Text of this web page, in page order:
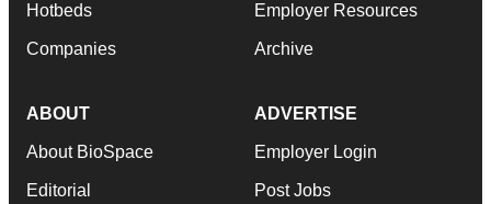
Hotbeds
Companies
Employer Resources
Archive
ABOUT
About BioSpace
Editorial
ADVERTISE
Employer Login
Post Jobs